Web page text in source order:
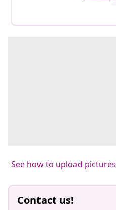
See how to upload pictures
Contact us!